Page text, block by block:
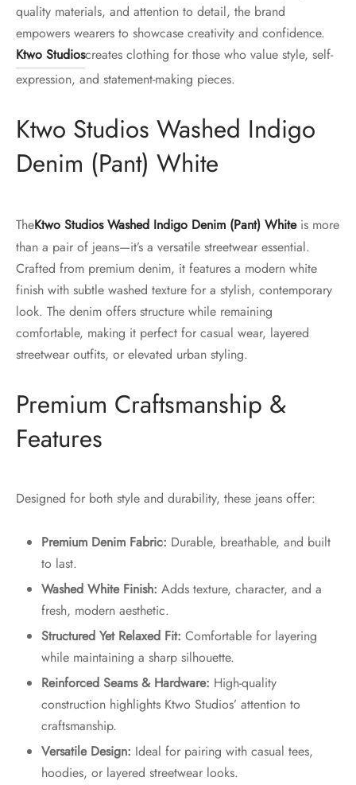
quality materials, and attention to detail, the brand
empowers wearers to showcase creativity and confidence.
Ktwo Studioscreates clothing for those who value style, self-
expression, and statement-making pieces.
Ktwo Studios Washed Indigo
Denim (Pant) White
TheKtwo Studios Washed Indigo Denim (Pant) White is more
than a pair of jeans—it’s a versatile streetwear essential.
Crafted from premium denim, it features a modern white
finish with subtle washed texture for a stylish, contemporary
look. The denim offers structure while remaining
comfortable, making it perfect for casual wear, layered
streetwear outfits, or elevated urban styling.
Premium Craftsmanship &
Features
Designed for both style and durability, these jeans offer:
Premium Denim Fabric: Durable, breathable, and built
to last.
Washed White Finish: Adds texture, character, and a
fresh, modern aesthetic.
Structured Yet Relaxed Fit: Comfortable for layering
while maintaining a sharp silhouette.
Reinforced Seams & Hardware: High-quality
construction highlights Ktwo Studios’ attention to
craftsmanship.
Versatile Design: Ideal for pairing with casual tees,
hoodies, or layered streetwear looks.